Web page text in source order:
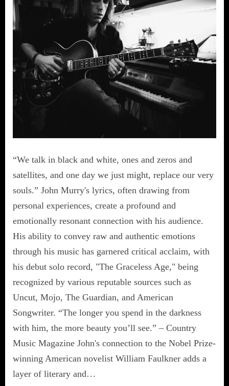
“We talk in black and white, ones and zeros and
satellites, and one day we just might, replace our very
souls.” John Murry's lyrics, often drawing from
personal experiences, create a profound and
emotionally resonant connection with his audience.
His ability to convey raw and authentic emotions
through his music has garnered critical acclaim, with
his debut solo record, "The Graceless Age," being
recognized by various reputable sources such as
Uncut, Mojo, The Guardian, and American
Songwriter. “The longer you spend in the darkness
with him, the more beauty you’ll see.” – Country
Music Magazine John's connection to the Nobel Prize-
winning American novelist William Faulkner adds a
layer of literary and…